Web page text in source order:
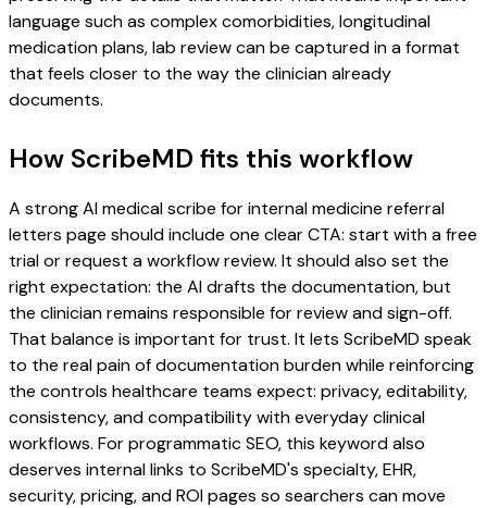
language such as complex comorbidities, longitudinal
medication plans, lab review can be captured in a format
that feels closer to the way the clinician already
documents.
How ScribeMD fits this workflow
A strong AI medical scribe for internal medicine referral
letters page should include one clear CTA: start with a free
trial or request a workflow review. It should also set the
right expectation: the AI drafts the documentation, but
the clinician remains responsible for review and sign-off.
That balance is important for trust. It lets ScribeMD speak
to the real pain of documentation burden while reinforcing
the controls healthcare teams expect: privacy, editability,
consistency, and compatibility with everyday clinical
workflows. For programmatic SEO, this keyword also
deserves internal links to ScribeMD's specialty, EHR,
security, pricing, and ROI pages so searchers can move